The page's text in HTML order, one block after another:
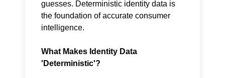
guesses. Deterministic identity data is
the foundation of accurate consumer
intelligence.
What Makes Identity Data
'Deterministic'?